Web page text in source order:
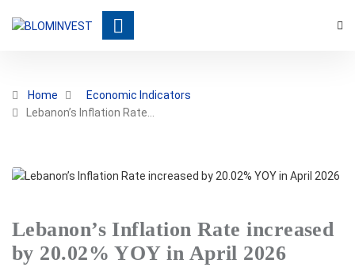
Home
Economic Indicators
Lebanon’s Inflation Rate…
Lebanon’s Inflation Rate increased
by 20.02% YOY in April 2026